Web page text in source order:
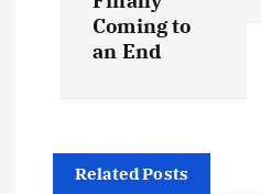
Coming to
an End
Related Posts